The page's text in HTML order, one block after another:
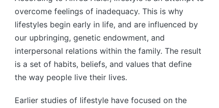
overcome feelings of inadequacy. This is why
lifestyles begin early in life, and are influenced by
our upbringing, genetic endowment, and
interpersonal relations within the family. The result
is a set of habits, beliefs, and values that define
the way people live their lives.
Earlier studies of lifestyle have focused on the